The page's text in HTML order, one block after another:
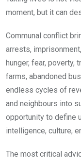
moment, but it can
Communal conflict
arrests,
hunger, fear, poverty,
farms, abandoned
endless cycles of
and neighbours into
opportunity to define
intelligence, culture,
The most critical